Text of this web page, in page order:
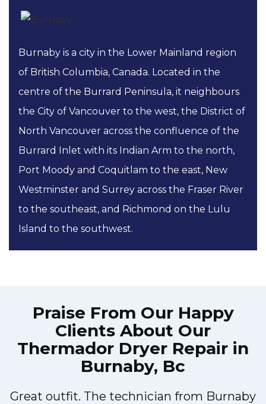
Burnaby is a city in the Lower Mainland region
of British Columbia, Canada. Located in the
centre of the Burrard Peninsula, it neighbours
the City of Vancouver to the west, the District of
North Vancouver across the confluence of the
Burrard Inlet with its Indian Arm to the north,
Port Moody and Coquitlam to the east, New
Westminster and Surrey across the Fraser River
to the southeast, and Richmond on the Lulu
Island to the southwest.
Praise From Our Happy
Clients About Our
Thermador Dryer Repair in
Burnaby, Bc
Great outfit. The technician from Burnaby